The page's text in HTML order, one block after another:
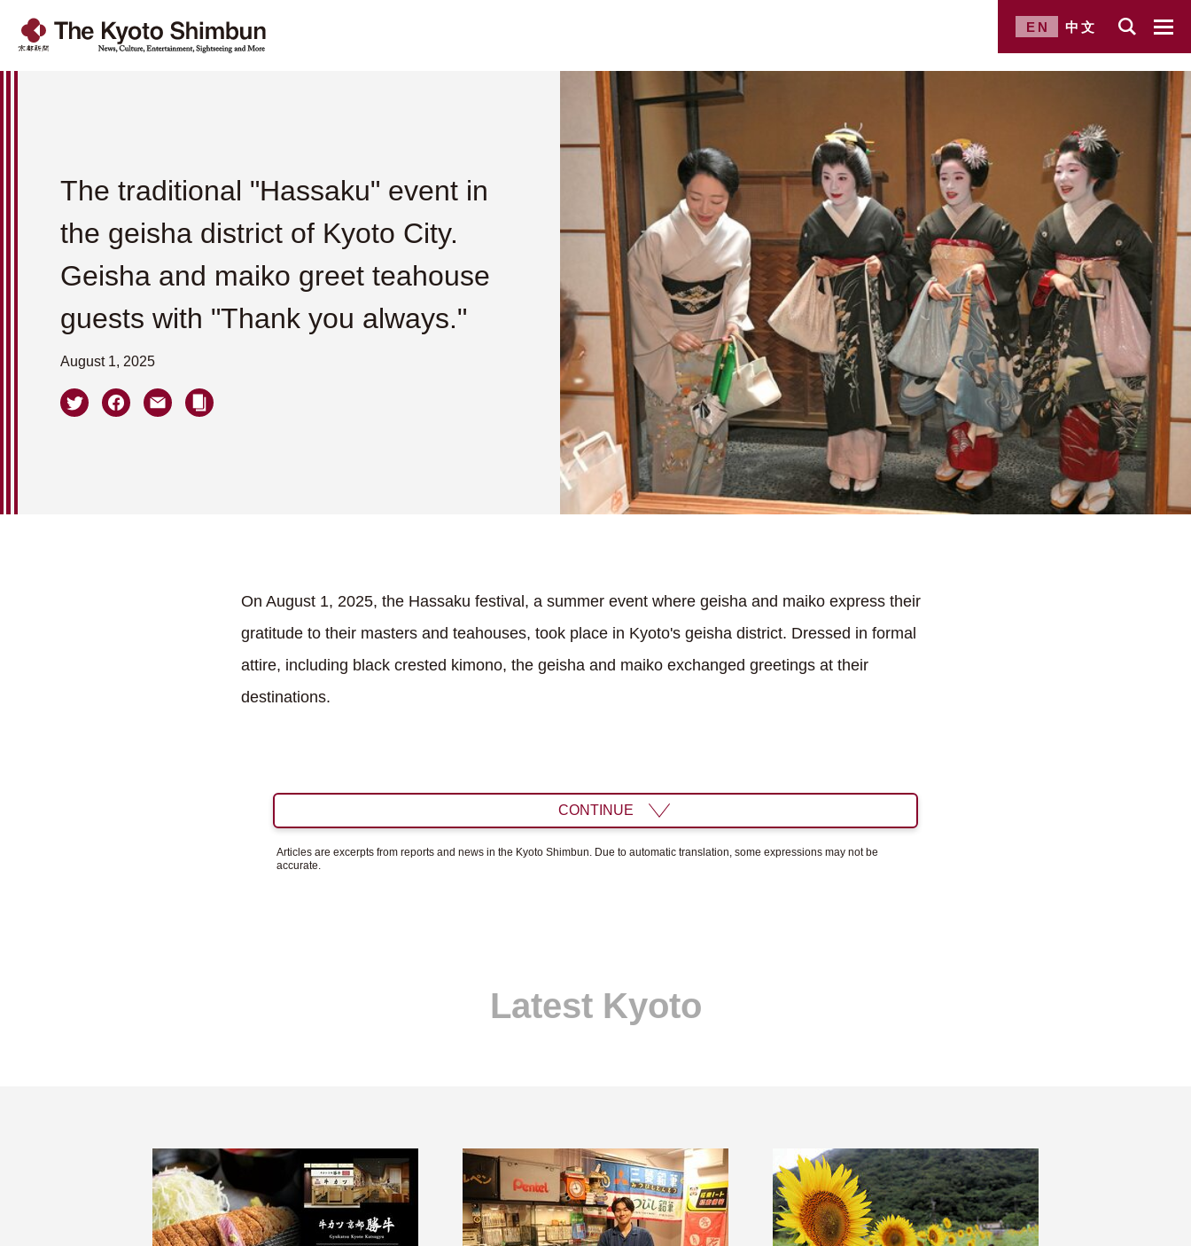
EN 中文
The traditional "Hassaku" event in
the geisha district of Kyoto City.
Geisha and maiko greet teahouse
guests with "Thank you always."
August 1, 2025
On August 1, 2025, the Hassaku festival, a summer event where geisha and maiko express their
gratitude to their masters and teahouses, took place in Kyoto's geisha district. Dressed in formal
attire, including black crested kimono, the geisha and maiko exchanged greetings at their
destinations.
CONTINUE
Articles are excerpts from reports and news in the Kyoto Shimbun. Due to automatic translation, some expressions may not be
accurate.
Latest Kyoto